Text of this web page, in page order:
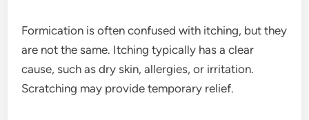
Formication is often confused with itching, but they
are not the same. Itching typically has a clear
cause, such as dry skin, allergies, or irritation.
Scratching may provide temporary relief.